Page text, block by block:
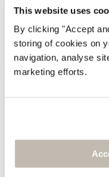
This website uses
By clicking "Accept
storing of cookies on
navigation, analyse
marketing efforts.
Circle-link
You may also like